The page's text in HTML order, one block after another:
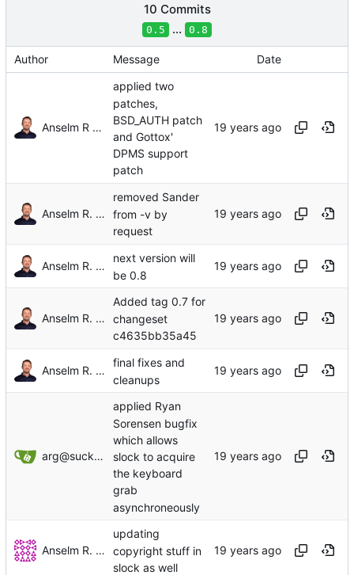
10 Commits
0.5 ... 0.8
Author Message Date
Anselm R Garbe
applied two
patches,
BSD_AUTH patch
and Gottox'
DPMS support
patch
Anselm R. Garbe
removed Sander
from -v by
request
Anselm R. Garbe
next version will
be 0.8
Anselm R. Garbe
Added tag 0.7 for
changeset
c4635bb35a45
Anselm R. Garbe
final fixes and
cleanups
arg@suckless.org
applied Ryan
Sorensen bugfix
which allows
slock to acquire
the keyboard
grab
asynchroneously
Anselm R. Garbe
updating
copyright stuff in
slock as well